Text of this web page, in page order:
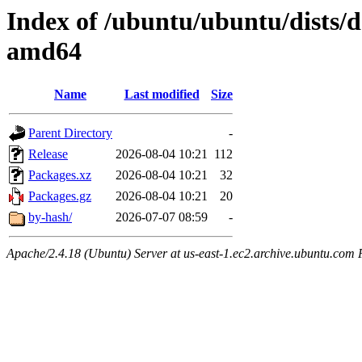
Index of /ubuntu/ubuntu/dists/
amd64
Name Last modified Size
Parent Directory
-
Release
2026-08-04 10:21 112
Packages.xz
2026-08-04 10:21
32
Packages.gz
2026-08-04 10:21
20
by-hash/
2026-07-07 08:59 -
Apache/2.4.18 (Ubuntu) Server at us-east-1.ec2.archive.ubuntu.com